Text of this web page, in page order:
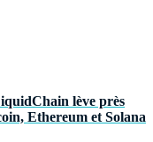
lève près
Ethereum et Solana